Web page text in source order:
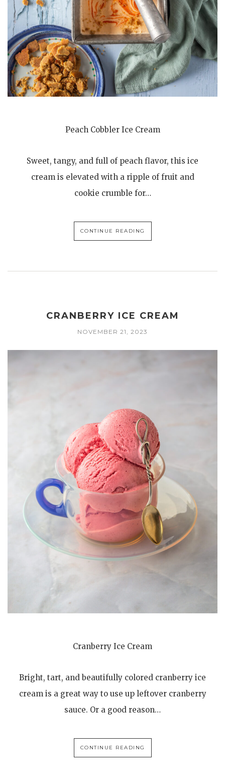
Peach Cobbler Ice Cream
Sweet, tangy, and full of peach flavor, this ice
cream is elevated with a ripple of fruit and
cookie crumble for…
CONTINUE READING
CRANBERRY ICE CREAM
NOVEMBER 21, 2023
Cranberry Ice Cream
Bright, tart, and beautifully colored cranberry ice
cream is a great way to use up leftover cranberry
sauce. Or a good reason…
CONTINUE READING